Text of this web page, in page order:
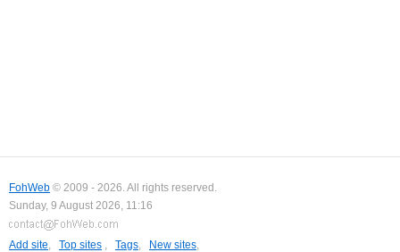
FohWeb © 2009 - 2026. All rights reserved.
Sunday, 9 August 2026, 11:16
Add site, Top sites , Tags, New sites,